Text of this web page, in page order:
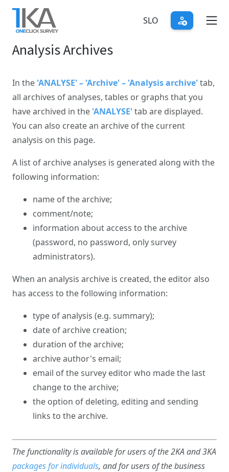
Skip
main
content
SLO
Analysis Archives
In the 'ANALYSE' – 'Archive' – 'Analysis archive'tab,
all archives of analyses, tables or graphs that you
have archived in the 'ANALYSE'tab are displayed.
You can also create an archive of the current
analysis on this page.
A list of archive analyses is generated along with the
following information:
name of the archive;
comment/note;
information about access to the archive
(password, no password, only survey
administrators).
When an analysis archive is created, the editor also
has access to the following information:
type of analysis (e.g. summary);
date of archive creation;
duration of the archive;
archive author's email;
email of the survey editor who made the last
change to the archive;
the option of deleting, editing and sending
links to the archive.
The functionality is available for users of the 2KA and 3KA
packages for individuals, and for users of the business